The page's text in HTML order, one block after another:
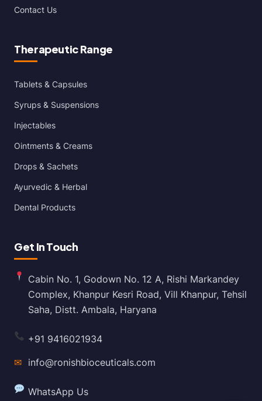
Contact Us
Therapeutic Range
Tablets & Capsules
Syrups & Suspensions
Injectables
Ointments & Creams
Drops & Sachets
Ayurvedic & Herbal
Dental Products
Get In Touch
Cabin No. 1, Godown No. 12 A, Rishi Markandey
Complex, Khanpur Kesri Road, Vill Khanpur, Tehsil
Saha, Distt. Ambala, Haryana
+91 9416021934
✉ info@ronishbioceuticals.com
WhatsApp Us